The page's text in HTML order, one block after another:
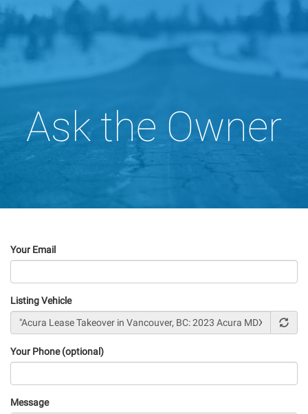
Ask the Owner
Your Email
Listing Vehicle
Your Phone (optional)
Message